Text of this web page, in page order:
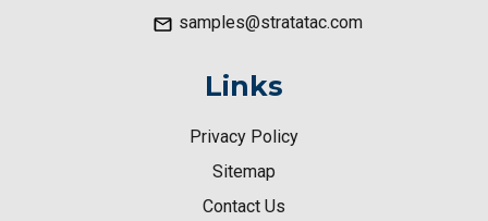
samples@stratatac.com
Links
Privacy Policy
Sitemap
Contact Us